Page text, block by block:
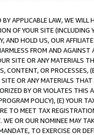
APPLICABLE LAW, WE WILL
OF YOUR SITE (INCLUDING
AND HOLD US, OUR
FROM AND
SITE OR ANY MATERIALS
CONTENT, OR PROCESSES,
OR ANY MATERIALS
BY OR VIOLATES THIS
POLICY), (E) YOUR
TO MEET TAX
WE OR OUR NOMINEE MAY
TO EXERCISE OR